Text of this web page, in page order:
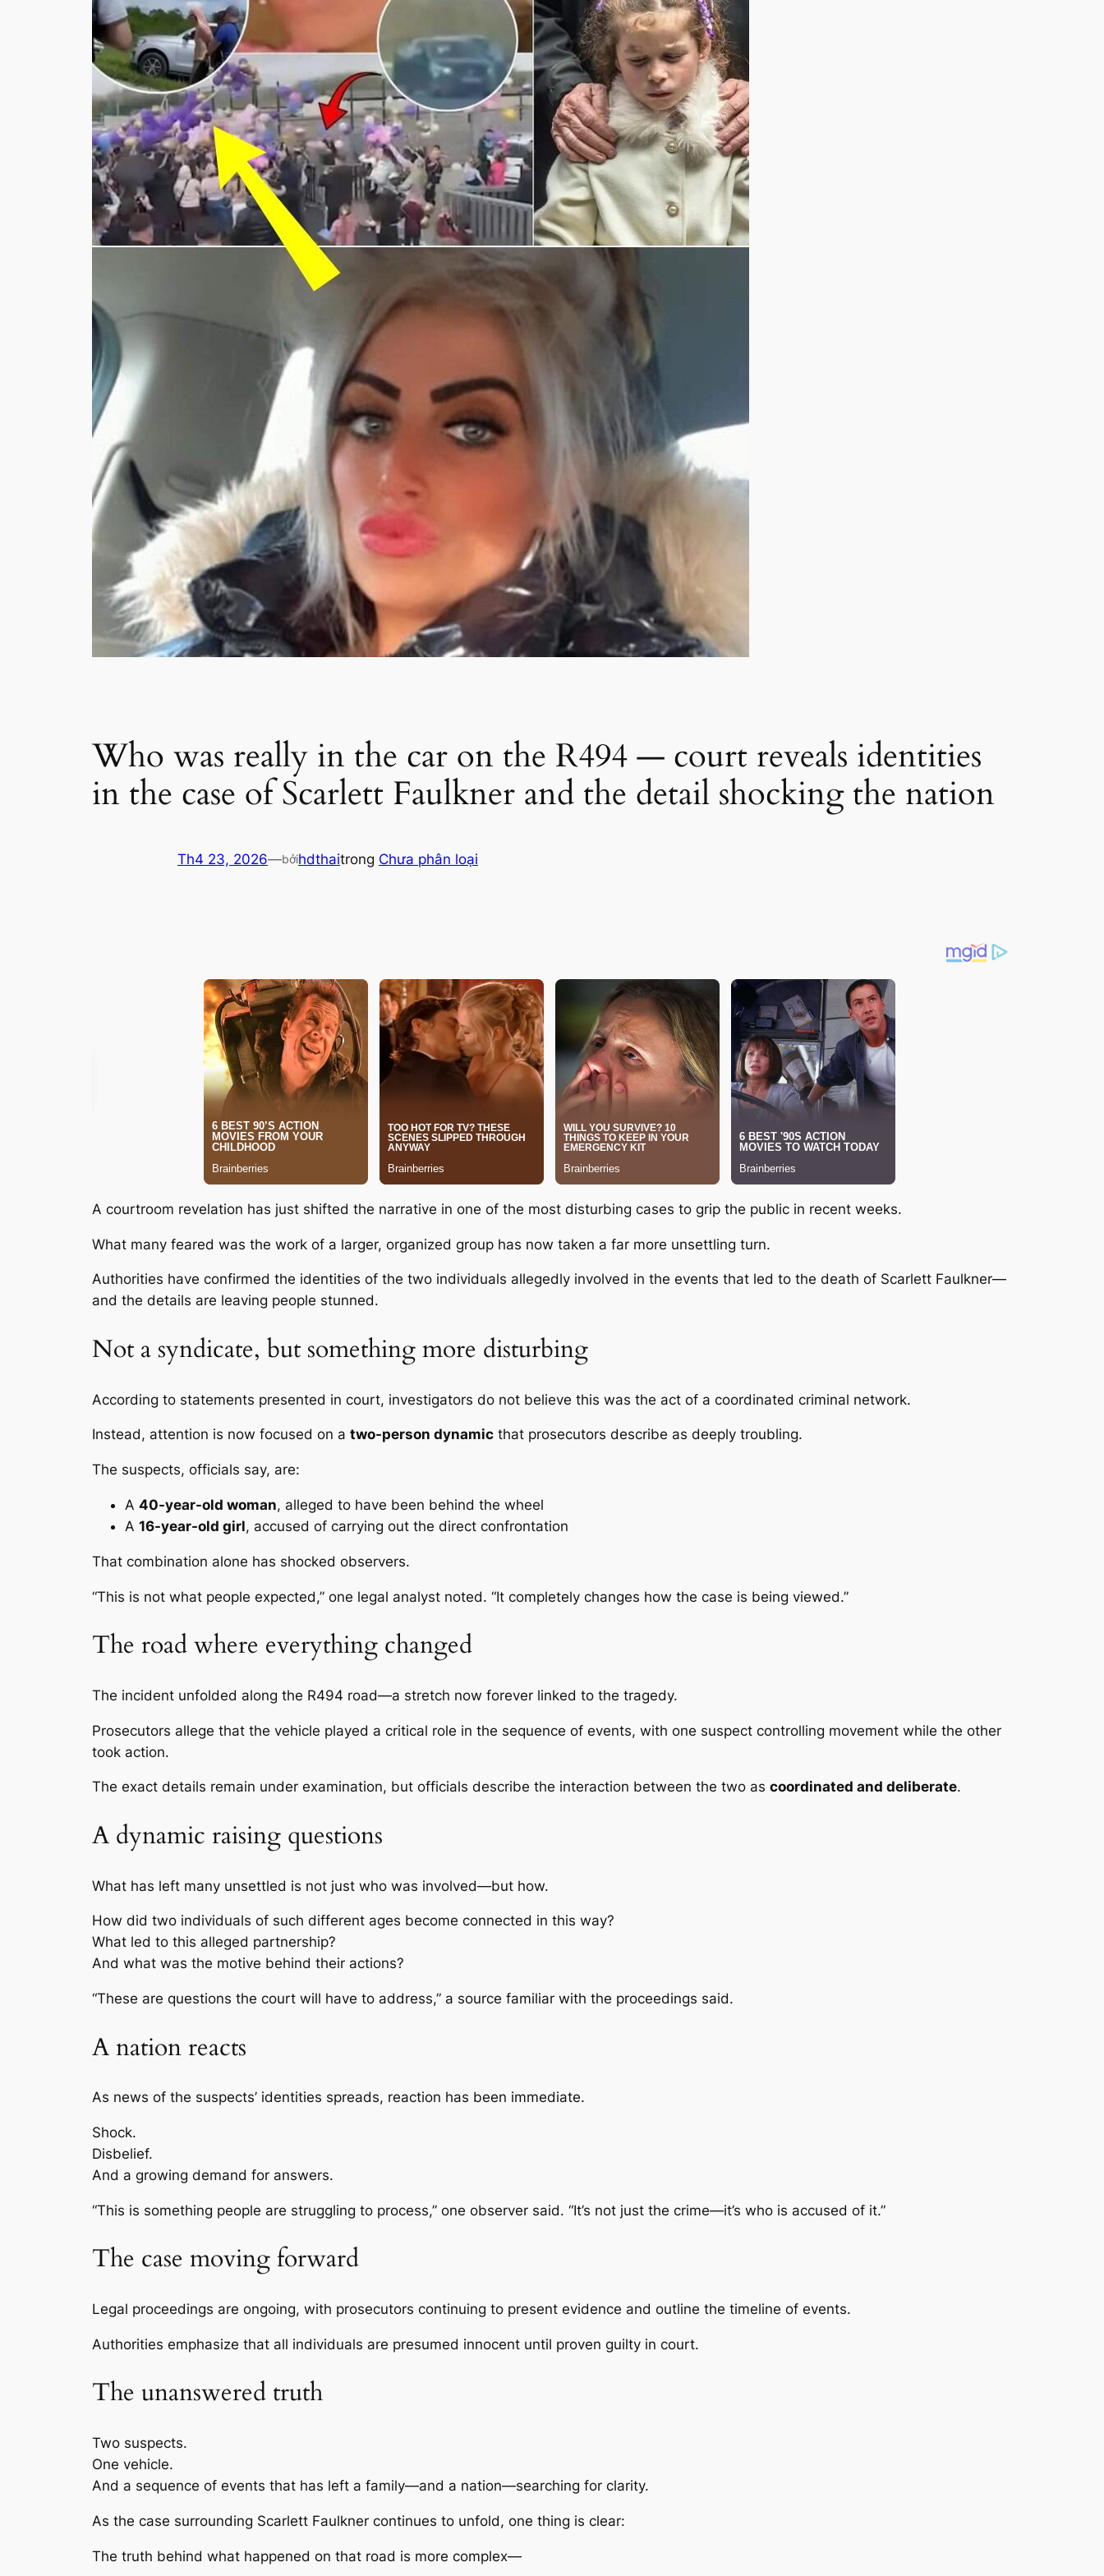
Who was really in the car on the R494 — court reveals identities
in the case of Scarlett Faulkner and the detail shocking the nation
Th4 23, 2026—bởihdthaitrong Chưa phân loại
A courtroom revelation has just shifted the narrative in one of the most disturbing cases to grip the public in recent weeks.
What many feared was the work of a larger, organized group has now taken a far more unsettling turn.
Authorities have confirmed the identities of the two individuals allegedly involved in the events that led to the death of Scarlett Faulkner—
and the details are leaving people stunned.
Not a syndicate, but something more disturbing
According to statements presented in court, investigators do not believe this was the act of a coordinated criminal network.
Instead, attention is now focused on a two-person dynamic that prosecutors describe as deeply troubling.
The suspects, officials say, are:
A 40-year-old woman, alleged to have been behind the wheel
A 16-year-old girl, accused of carrying out the direct confrontation
That combination alone has shocked observers.
“This is not what people expected,” one legal analyst noted. “It completely changes how the case is being viewed.”
The road where everything changed
The incident unfolded along the R494 road—a stretch now forever linked to the tragedy.
Prosecutors allege that the vehicle played a critical role in the sequence of events, with one suspect controlling movement while the other
took action.
The exact details remain under examination, but officials describe the interaction between the two as coordinated and deliberate.
A dynamic raising questions
What has left many unsettled is not just who was involved—but how.
How did two individuals of such different ages become connected in this way?
What led to this alleged partnership?
And what was the motive behind their actions?
“These are questions the court will have to address,” a source familiar with the proceedings said.
A nation reacts
As news of the suspects’ identities spreads, reaction has been immediate.
Shock.
Disbelief.
And a growing demand for answers.
“This is something people are struggling to process,” one observer said. “It’s not just the crime—it’s who is accused of it.”
The case moving forward
Legal proceedings are ongoing, with prosecutors continuing to present evidence and outline the timeline of events.
Authorities emphasize that all individuals are presumed innocent until proven guilty in court.
The unanswered truth
Two suspects.
One vehicle.
And a sequence of events that has left a family—and a nation—searching for clarity.
As the case surrounding Scarlett Faulkner continues to unfold, one thing is clear:
The truth behind what happened on that road is more complex—